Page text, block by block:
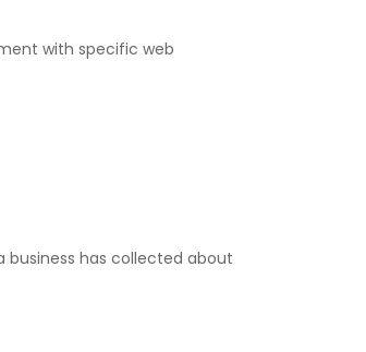
with specific web
business has collected about